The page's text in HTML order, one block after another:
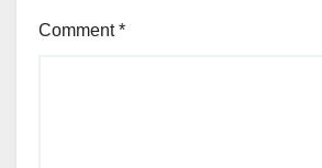
Comment*